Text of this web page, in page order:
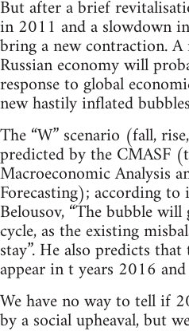
But after a brief
in 2011 and a slowdown
bring a new contraction.
Russian economy will
response to global
new hastily inflated
The “W” scenario (fall,
predicted by the CMASF
Macroeconomic Analysis
Forecasting); according
Belousov, “The bubble
cycle, as the existing
stay”. He also predicts
appear in t years 2016
We have no way to tell if
by a social upheaval, but